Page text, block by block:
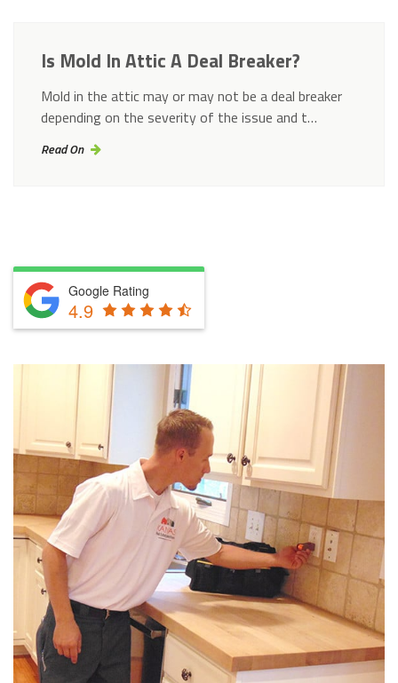
Is Mold In Attic A Deal Breaker?
Mold in the attic may or may not be a deal breaker
depending on the severity of the issue and t…
Read On
Google Rating
4.9